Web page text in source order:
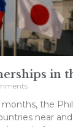
in
the
near